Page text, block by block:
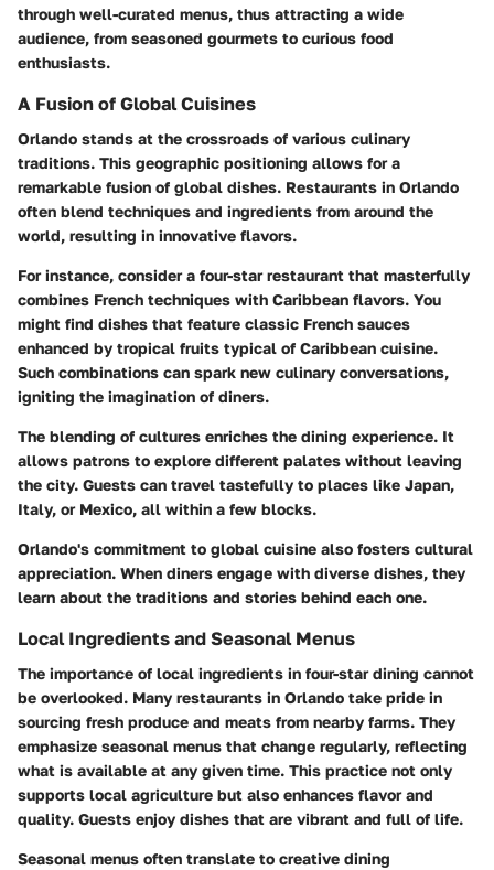
through well-curated menus, thus attracting a wide
audience, from seasoned gourmets to curious food
enthusiasts.
A Fusion of Global Cuisines
Orlando stands at the crossroads of various culinary
traditions. This geographic positioning allows for a
remarkable fusion of global dishes. Restaurants in Orlando
often blend techniques and ingredients from around the
world, resulting in innovative flavors.
For instance, consider a four-star restaurant that masterfully
combines French techniques with Caribbean flavors. You
might find dishes that feature classic French sauces
enhanced by tropical fruits typical of Caribbean cuisine.
Such combinations can spark new culinary conversations,
igniting the imagination of diners.
The blending of cultures enriches the dining experience. It
allows patrons to explore different palates without leaving
the city. Guests can travel tastefully to places like Japan,
Italy, or Mexico, all within a few blocks.
Orlando's commitment to global cuisine also fosters cultural
appreciation. When diners engage with diverse dishes, they
learn about the traditions and stories behind each one.
Local Ingredients and Seasonal Menus
The importance of local ingredients in four-star dining cannot
be overlooked. Many restaurants in Orlando take pride in
sourcing fresh produce and meats from nearby farms. They
emphasize seasonal menus that change regularly, reflecting
what is available at any given time. This practice not only
supports local agriculture but also enhances flavor and
quality. Guests enjoy dishes that are vibrant and full of life.
Seasonal menus often translate to creative dining